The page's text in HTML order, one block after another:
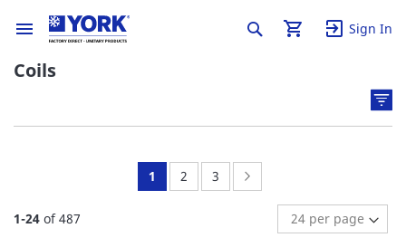
Sign In
Coils
1-24 of487
You're
1 Page:
2 Page:
3